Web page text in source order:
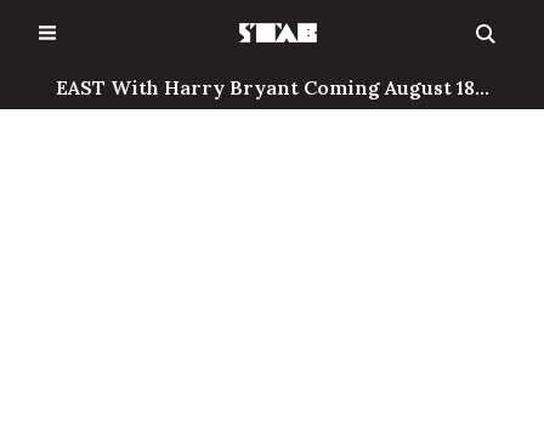
to
EAST With Harry Bryant Coming August 18...